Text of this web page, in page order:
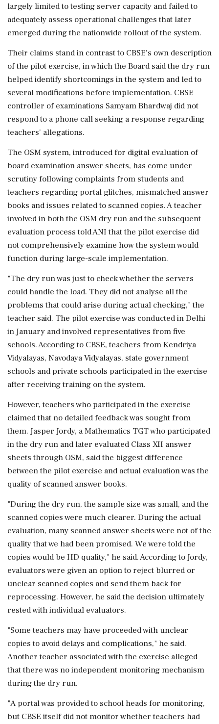
largely limited to testing server capacity and failed to
adequately assess operational challenges that later
emerged during the nationwide rollout of the system.
Their claims stand in contrast to CBSE's own description
of the pilot exercise, in which the Board said the dry run
helped identify shortcomings in the system and led to
several modifications before implementation. CBSE
controller of examinations Samyam Bhardwaj did not
respond to a phone call seeking a response regarding
teachers' allegations.
The OSM system, introduced for digital evaluation of
board examination answer sheets, has come under
scrutiny following complaints from students and
teachers regarding portal glitches, mismatched answer
books and issues related to scanned copies. A teacher
involved in both the OSM dry run and the subsequent
evaluation process told ANI that the pilot exercise did
not comprehensively examine how the system would
function during large-scale implementation.
"The dry run was just to check whether the servers
could handle the load. They did not analyse all the
problems that could arise during actual checking," the
teacher said. The pilot exercise was conducted in Delhi
in January and involved representatives from five
schools. According to CBSE, teachers from Kendriya
Vidyalayas, Navodaya Vidyalayas, state government
schools and private schools participated in the exercise
after receiving training on the system.
However, teachers who participated in the exercise
claimed that no detailed feedback was sought from
them. Jasper Jordy, a Mathematics TGT who participated
in the dry run and later evaluated Class XII answer
sheets through OSM, said the biggest difference
between the pilot exercise and actual evaluation was the
quality of scanned answer books.
"During the dry run, the sample size was small, and the
scanned copies were much clearer. During the actual
evaluation, many scanned answer sheets were not of the
quality that we had been promised. We were told the
copies would be HD quality," he said. According to Jordy,
evaluators were given an option to reject blurred or
unclear scanned copies and send them back for
reprocessing. However, he said the decision ultimately
rested with individual evaluators.
"Some teachers may have proceeded with unclear
copies to avoid delays and complications," he said.
Another teacher associated with the exercise alleged
that there was no independent monitoring mechanism
during the dry run.
"A portal was provided to school heads for monitoring,
but CBSE itself did not monitor whether teachers had